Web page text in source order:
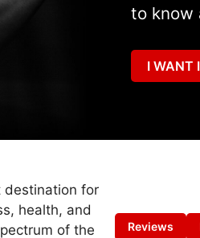
to know
I WANT
destination for
health, and
of the
Reviews